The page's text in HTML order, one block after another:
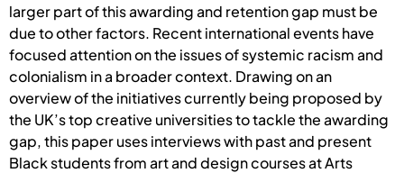
larger part of this awarding and retention gap must be
due to other factors. Recent international events have
focused attention on the issues of systemic racism and
colonialism in a broader context. Drawing on an
overview of the initiatives currently being proposed by
the UK’s top creative universities to tackle the awarding
gap, this paper uses interviews with past and present
Black students from art and design courses at Arts